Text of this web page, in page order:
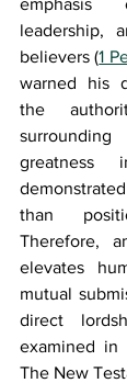
emphasis
leadership,
believers (1
warned his
the
than
Therefore,
elevates
mutual
direct
examined in
The New